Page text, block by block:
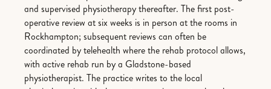
and supervised physiotherapy thereafter. The first post-
operative review at six weeks is in person at the rooms in
Rockhampton; subsequent reviews can often be
coordinated by telehealth where the rehab protocol allows,
with active rehab run by a Gladstone-based
physiotherapist. The practice writes to the local